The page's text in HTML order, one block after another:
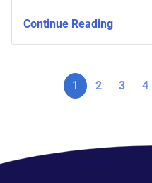
Continue Reading
1 2 3 4